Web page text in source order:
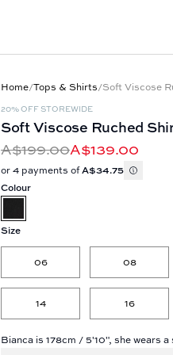
Home/Tops & Shirts/Soft Viscose
20% OFF STOREWIDE
Soft Viscose Ruched
A$199.00A$139.00
or 4 payments ofA$34.75
Colour
Size
06 08
14 16
Bianca is 178cm / 5'10", she wears a